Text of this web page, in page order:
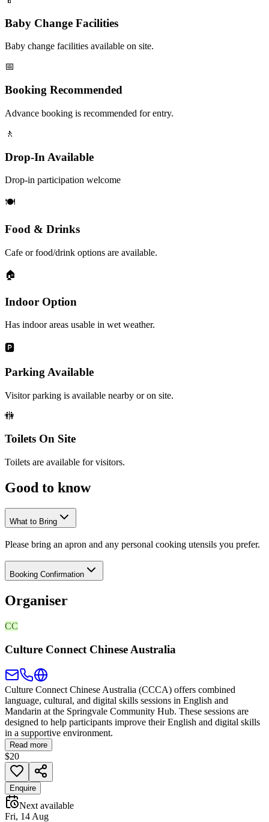
Baby Change Facilities
Baby change facilities available on site.
📅
Booking Recommended
Advance booking is recommended for entry.
🚶
Drop-In Available
Drop-in participation welcome
🍽️
Food & Drinks
Cafe or food/drink options are available.
🏠
Indoor Option
Has indoor areas usable in wet weather.
🅿️
Parking Available
Visitor parking is available nearby or on site.
🚻
Toilets On Site
Toilets are available for visitors.
Good to know
What to Bring
Please bring an apron and any personal cooking utensils you prefer.
Booking Confirmation
Organiser
CC
Culture Connect Chinese Australia
Culture Connect Chinese Australia (CCCA) offers combined
language, cultural, and digital skills sessions in English and
Mandarin at the Springvale Community Hub. These sessions are
designed to help participants improve their English and digital skills
in a supportive environment.
Read more
$20
Enquire
Next available
Fri, 14 Aug